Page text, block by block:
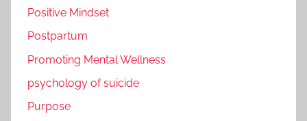
Positive Mindset
Postpartum
Promoting Mental Wellness
psychology of suicide
Purpose